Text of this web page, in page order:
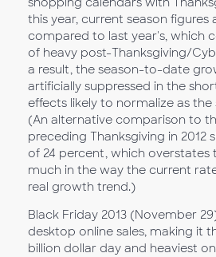
this year, current season figures
compared to last year's, which
of heavy post-Thanksgiving/
a result, the season-to-date
artificially suppressed in the
effects likely to normalize as the
(An alternative comparison to
preceding Thanksgiving in 2012
of 24 percent, which overstates
much in the way the current
real growth trend.)
Black Friday 2013 (November
desktop online sales, making it
billion dollar day and heaviest